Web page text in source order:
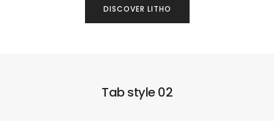
DISCOVER LITHO
Tab style 02